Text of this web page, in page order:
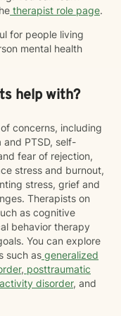
therapist role page.
for people living
mental health
help with?
concerns, including
PTSD, self-
fear of rejection,
stress and burnout,
stress, grief and
Therapists on
as cognitive
behavior therapy
You can explore
such as generalized
, posttraumatic
disorder, and